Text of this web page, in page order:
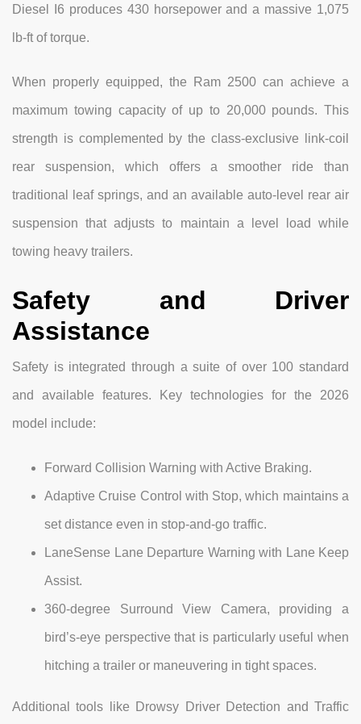
Diesel I6 produces 430 horsepower and a massive 1,075
lb-ft of torque.
When properly equipped, the Ram 2500 can achieve a
maximum towing capacity of up to 20,000 pounds. This
strength is complemented by the class-exclusive link-coil
rear suspension, which offers a smoother ride than
traditional leaf springs, and an available auto-level rear air
suspension that adjusts to maintain a level load while
towing heavy trailers.
Safety and Driver
Assistance
Safety is integrated through a suite of over 100 standard
and available features. Key technologies for the 2026
model include:
Forward Collision Warning with Active Braking.
Adaptive Cruise Control with Stop, which maintains a
set distance even in stop-and-go traffic.
LaneSense Lane Departure Warning with Lane Keep
Assist.
360-degree Surround View Camera, providing a
bird’s-eye perspective that is particularly useful when
hitching a trailer or maneuvering in tight spaces.
Additional tools like Drowsy Driver Detection and Traffic